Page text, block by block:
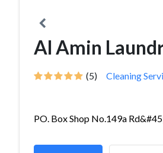
Al Amin
(5) Cleaning
PO. Box Shop No.149a